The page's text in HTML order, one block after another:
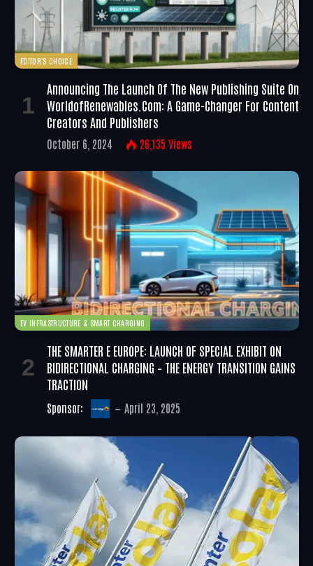
EDITOR'S CHOICE
Announcing The Launch Of The New Publishing Suite On
WorldofRenewables.com: A Game-Changer For Content
Creators And Publishers
October 6, 2024 26,135 Views
EV INFRASTRUCTURE & SMART CHARGING
THE SMARTER E EUROPE: LAUNCH OF SPECIAL EXHIBIT ON
BIDIRECTIONAL CHARGING – THE ENERGY TRANSITION GAINS
TRACTION
Sponsor: April 23, 2025